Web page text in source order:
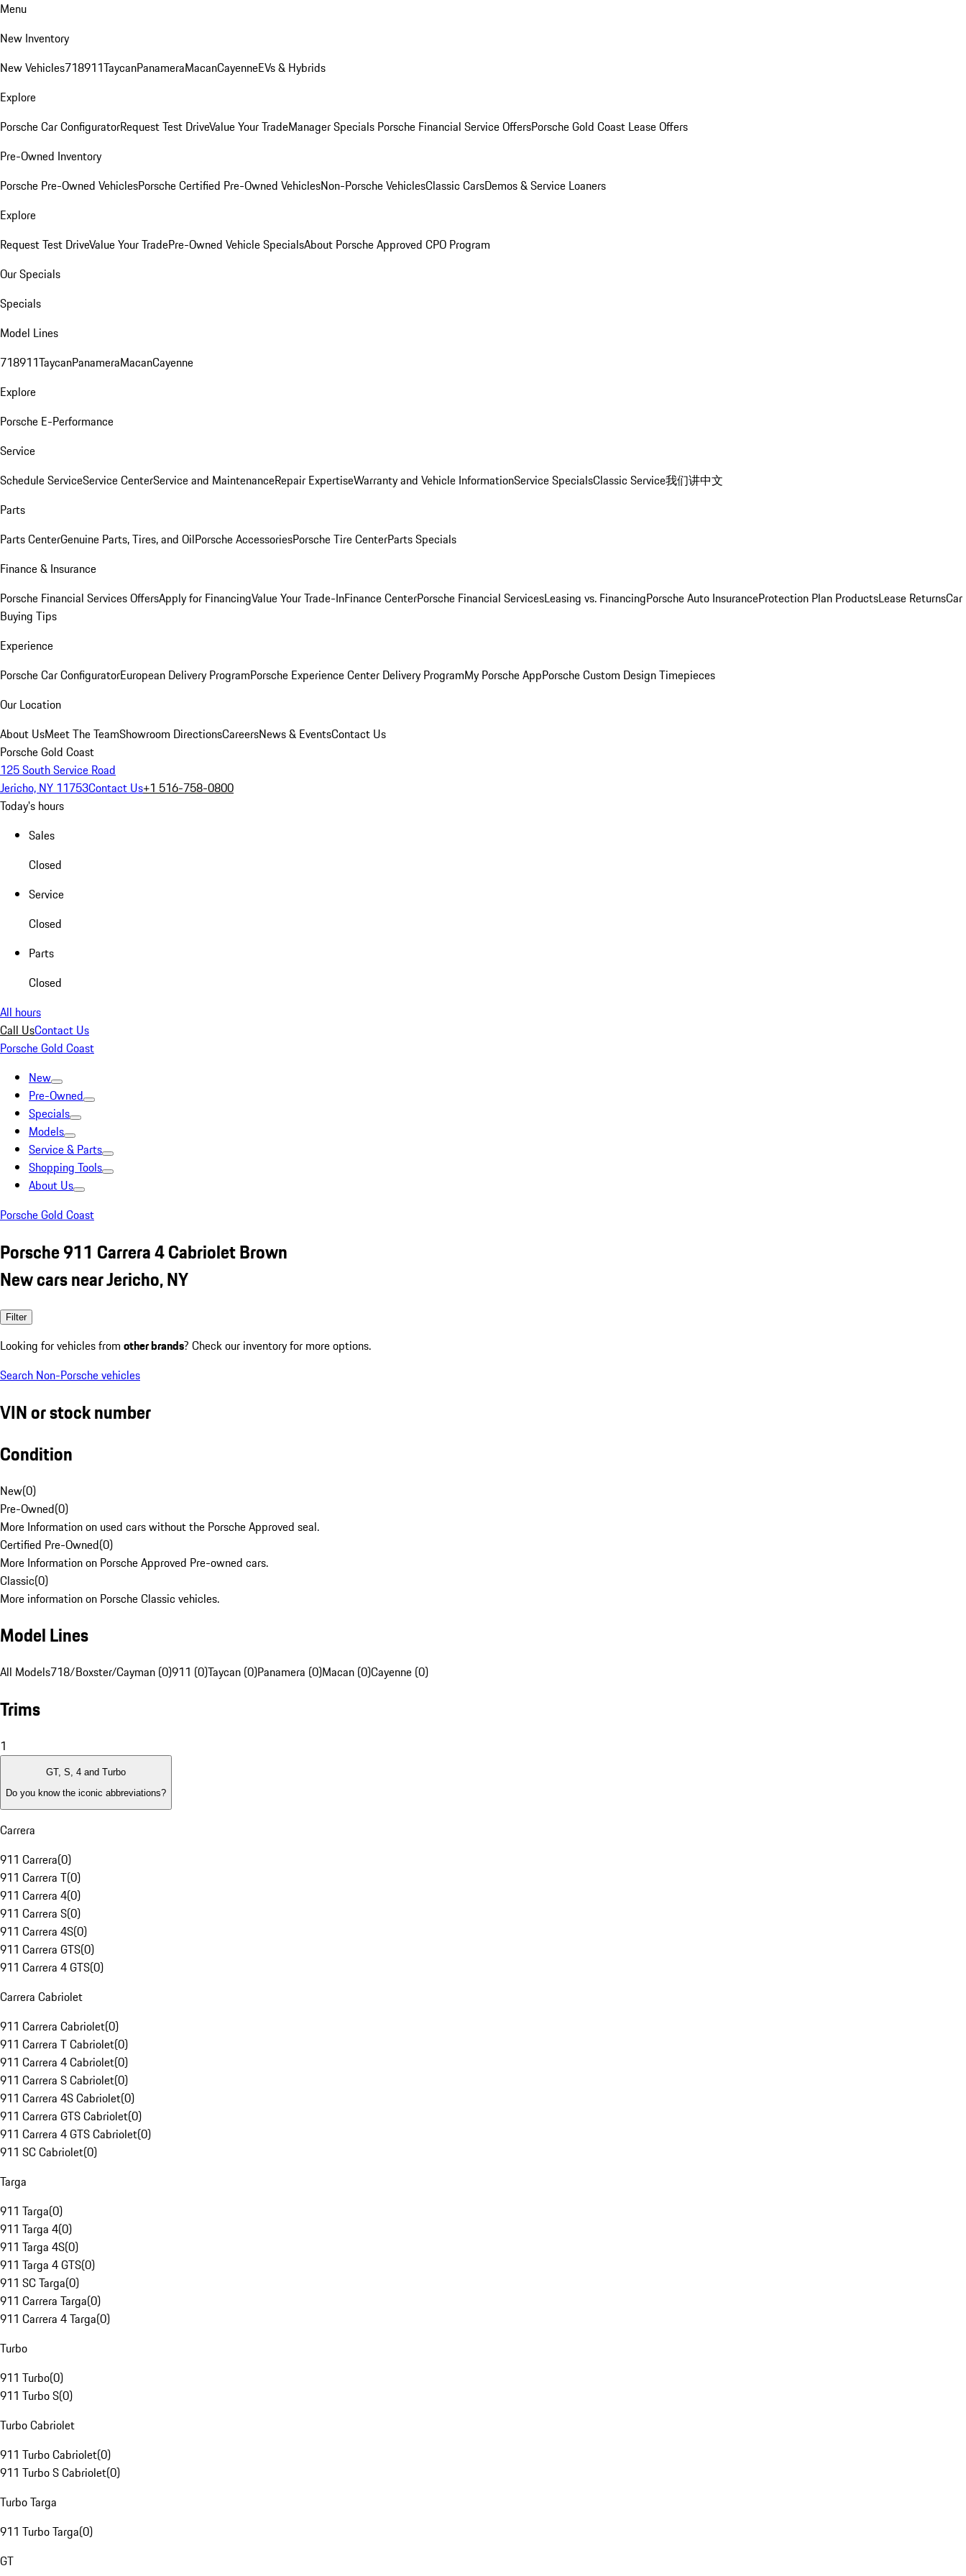
Menu
New Inventory
New Vehicles718911TaycanPanameraMacanCayenneEVs & Hybrids
Explore
Porsche Car ConfiguratorRequest Test DriveValue Your TradeManager Specials Porsche Financial Service OffersPorsche Gold Coast Lease Offers
Pre-Owned Inventory
Porsche Pre-Owned VehiclesPorsche Certified Pre-Owned VehiclesNon-Porsche VehiclesClassic CarsDemos & Service Loaners
Explore
Request Test DriveValue Your TradePre-Owned Vehicle SpecialsAbout Porsche Approved CPO Program
Our Specials
Specials
Model Lines
718911TaycanPanameraMacanCayenne
Explore
Porsche E-Performance
Service
Schedule ServiceService CenterService and MaintenanceRepair ExpertiseWarranty and Vehicle InformationService SpecialsClassic Service我们讲中文
Parts
Parts CenterGenuine Parts, Tires, and OilPorsche AccessoriesPorsche Tire CenterParts Specials
Finance & Insurance
Porsche Financial Services OffersApply for FinancingValue Your Trade-InFinance CenterPorsche Financial ServicesLeasing vs. FinancingPorsche Auto InsuranceProtection Plan ProductsLease ReturnsCar
Buying Tips
Experience
Porsche Car ConfiguratorEuropean Delivery ProgramPorsche Experience Center Delivery ProgramMy Porsche AppPorsche Custom Design Timepieces
Our Location
About UsMeet The TeamShowroom DirectionsCareersNews & EventsContact Us
Porsche Gold Coast
125 South Service Road
Jericho, NY 11753Contact Us+1 516-758-0800
Today's hours
Sales
Closed
Service
Closed
Parts
Closed
All hours
Call UsContact Us
Porsche Gold Coast
New
Pre-Owned
Specials
Models
Service & Parts
Shopping Tools
About Us
Porsche Gold Coast
Porsche 911 Carrera 4 Cabriolet Brown
New cars near Jericho, NY
Filter
Looking for vehicles from other brands? Check our inventory for more options.
Search Non-Porsche vehicles
VIN or stock number
Condition
New(0)
Pre-Owned(0)
More Information on used cars without the Porsche Approved seal.
Certified Pre-Owned(0)
More Information on Porsche Approved Pre-owned cars.
Classic(0)
More information on Porsche Classic vehicles.
Model Lines
All Models718/Boxster/Cayman (0)911 (0)Taycan (0)Panamera (0)Macan (0)Cayenne (0)
Trims
1
GT, S, 4 and Turbo
Do you know the iconic abbreviations?
Carrera
911 Carrera(0)
911 Carrera T(0)
911 Carrera 4(0)
911 Carrera S(0)
911 Carrera 4S(0)
911 Carrera GTS(0)
911 Carrera 4 GTS(0)
Carrera Cabriolet
911 Carrera Cabriolet(0)
911 Carrera T Cabriolet(0)
911 Carrera 4 Cabriolet(0)
911 Carrera S Cabriolet(0)
911 Carrera 4S Cabriolet(0)
911 Carrera GTS Cabriolet(0)
911 Carrera 4 GTS Cabriolet(0)
911 SC Cabriolet(0)
Targa
911 Targa(0)
911 Targa 4(0)
911 Targa 4S(0)
911 Targa 4 GTS(0)
911 SC Targa(0)
911 Carrera Targa(0)
911 Carrera 4 Targa(0)
Turbo
911 Turbo(0)
911 Turbo S(0)
Turbo Cabriolet
911 Turbo Cabriolet(0)
911 Turbo S Cabriolet(0)
Turbo Targa
911 Turbo Targa(0)
GT